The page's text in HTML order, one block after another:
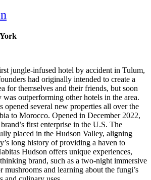
jungle-infused hotel by accident in Tulum,
had originally intended to create a
for themselves and their friends, but soon
outperforming other hotels in the area.
opened several new properties all over the
to Morocco. Opened in December 2022,
first enterprise in the U.S. The
placed in the Hudson Valley, aligning
long history of providing a haven to
Hudson offers unique experiences,
brand, such as a two-night immersive
mushrooms and learning about the fungi’s